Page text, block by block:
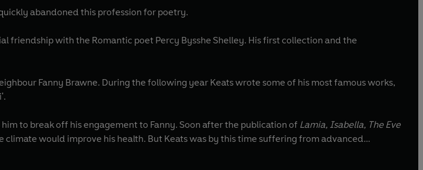
abandoned this profession for poetry.
friendship with the Romantic poet Percy Bysshe Shelley. His first collection and the
Fanny Brawne. During the following year Keats wrote some of his most famous works,
to break off his engagement to Fanny. Soon after the publication of Lamia, Isabella, The Eve
would improve his health. But Keats was by this time suffering from advanced